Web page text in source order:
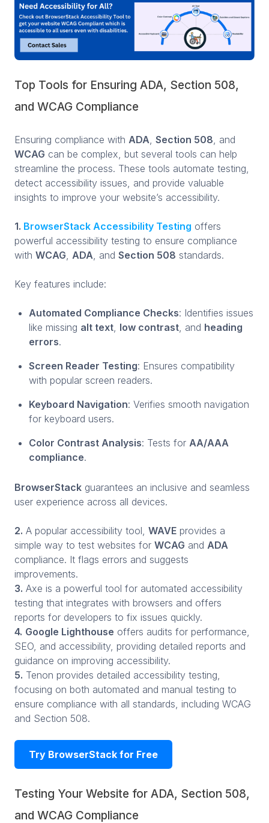
Top Tools for Ensuring ADA, Section 508,
and WCAG Compliance
Ensuring compliance with ADA Section 508 , and
WCAG can be complex, but several tools can help
streamline the process. These tools automate testing,
detect accessibility issues, and provide valuable
insights to improve your website’s accessibility.
1. BrowserStack Accessibility Testing offers
powerful accessibility testing to ensure compliance
with WCAG ADA , and Section 508 standards.
Key features include:
Automated Compliance Checks: Identifies issues
like missing alt text low contrast , and heading
errors.
Screen Reader Testing: Ensures compatibility
with popular screen readers.
Keyboard Navigation: Verifies smooth navigation
for keyboard users.
Color Contrast Analysis: Tests for AA/AAA
compliance.
BrowserStack guarantees an inclusive and seamless
user experience across all devices.
2. A popular accessibility tool, WAVE provides a
simple way to test websites for WCAG and ADA
compliance. It flags errors and suggests
improvements.
3. Axe is a powerful tool for automated accessibility
testing that integrates with browsers and offers
reports for developers to fix issues quickly.
4. Google Lighthouse offers audits for performance,
SEO, and accessibility, providing detailed reports and
guidance on improving accessibility.
5. Tenon provides detailed accessibility testing,
focusing on both automated and manual testing to
ensure compliance with all standards, including WCAG
and Section 508.
Try BrowserStack for Free
Testing Your Website for ADA, Section 508,
and WCAG Compliance